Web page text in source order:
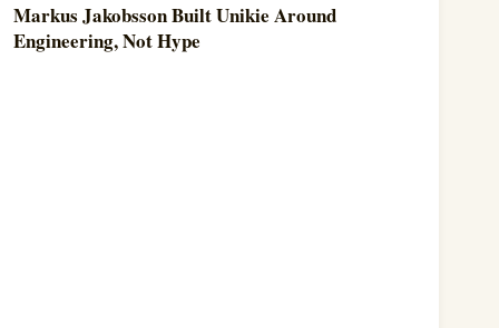
Markus Jakobsson Built Unikie Around
Engineering, Not Hype